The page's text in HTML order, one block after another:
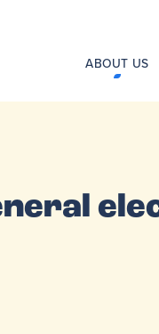
ABOUT US